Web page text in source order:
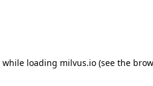
while loading milvus.io (see the